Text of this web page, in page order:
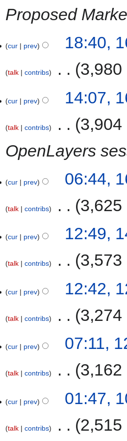
Proposed
cur prev 18:40,
talk contribs 3,980
cur prev 14:07,
talk contribs
3,904
OpenLayers
cur prev 06:44,
talk contribs 3,625
cur prev 12:49,
talk contribs 3,573
cur prev 12:42,
talk contribs 3,274
cur prev 07:11,
talk contribs 3,162
cur prev 01:47,
talk contribs 2,515